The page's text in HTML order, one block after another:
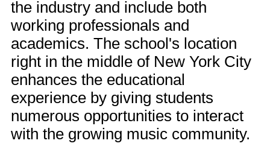
the industry and include both
working professionals and
academics. The school's location
right in the middle of New York City
enhances the educational
experience by giving students
numerous opportunities to interact
with the growing music community.